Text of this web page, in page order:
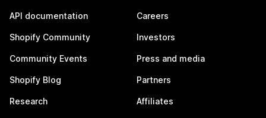
API documentation
Shopify Community
Community Events
Shopify Blog
Research
Careers
Investors
Press and media
Partners
Affiliates